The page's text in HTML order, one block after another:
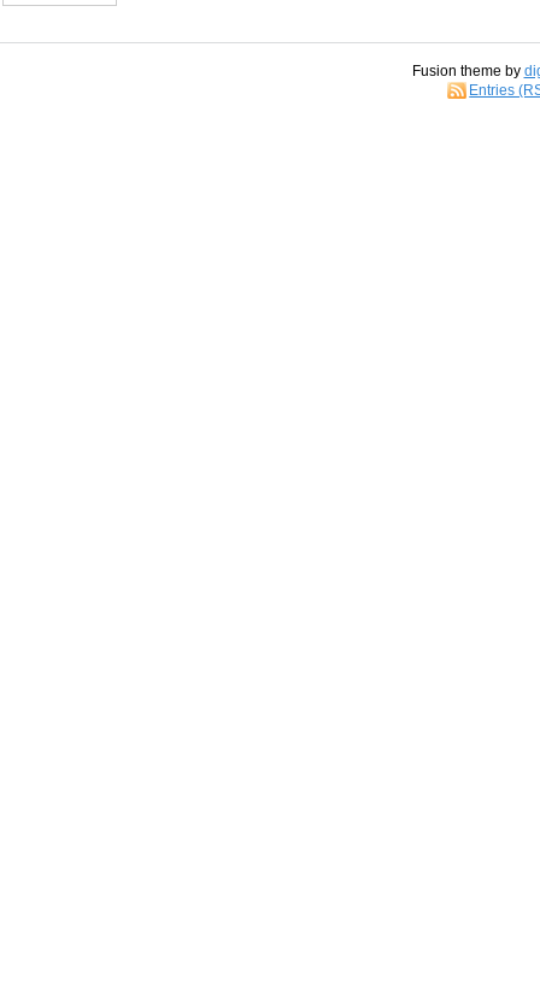
Fusion theme by
Entries